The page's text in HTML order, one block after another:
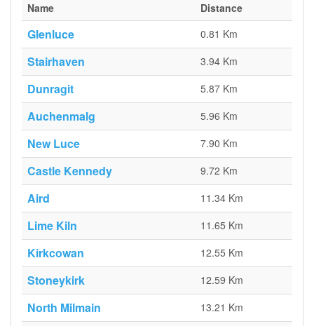
Name
Distance
Glenluce 0.81 Km
Stairhaven 3.94 Km
Dunragit 5.87 Km
Auchenmalg 5.96 Km
New Luce 7.90 Km
Castle Kennedy 9.72 Km
Aird 11.34 Km
Lime Kiln 11.65 Km
Kirkcowan 12.55 Km
Stoneykirk 12.59 Km
North Milmain 13.21 Km